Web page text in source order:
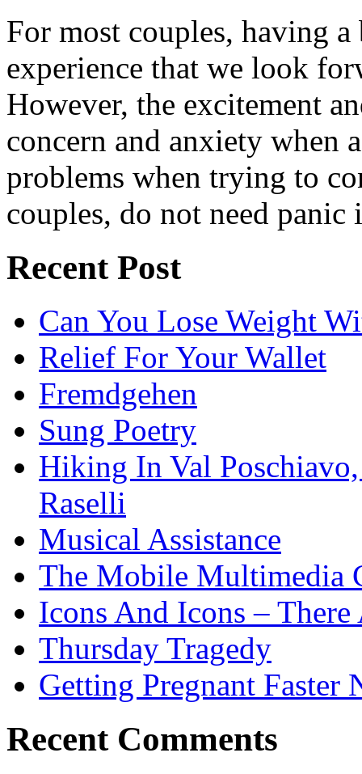
For most couples, having
experience that we look
However, the excitement
concern and anxiety when
problems when trying to
couples, do not need
Recent Post
Can You Lose Weight
Relief For Your Wallet
Fremdgehen
Sung Poetry
Hiking In Val
Raselli
Musical Assistance
The Mobile Multimedia
Icons And Icons –
Thursday Tragedy
Getting Pregnant Faster
Recent Comments